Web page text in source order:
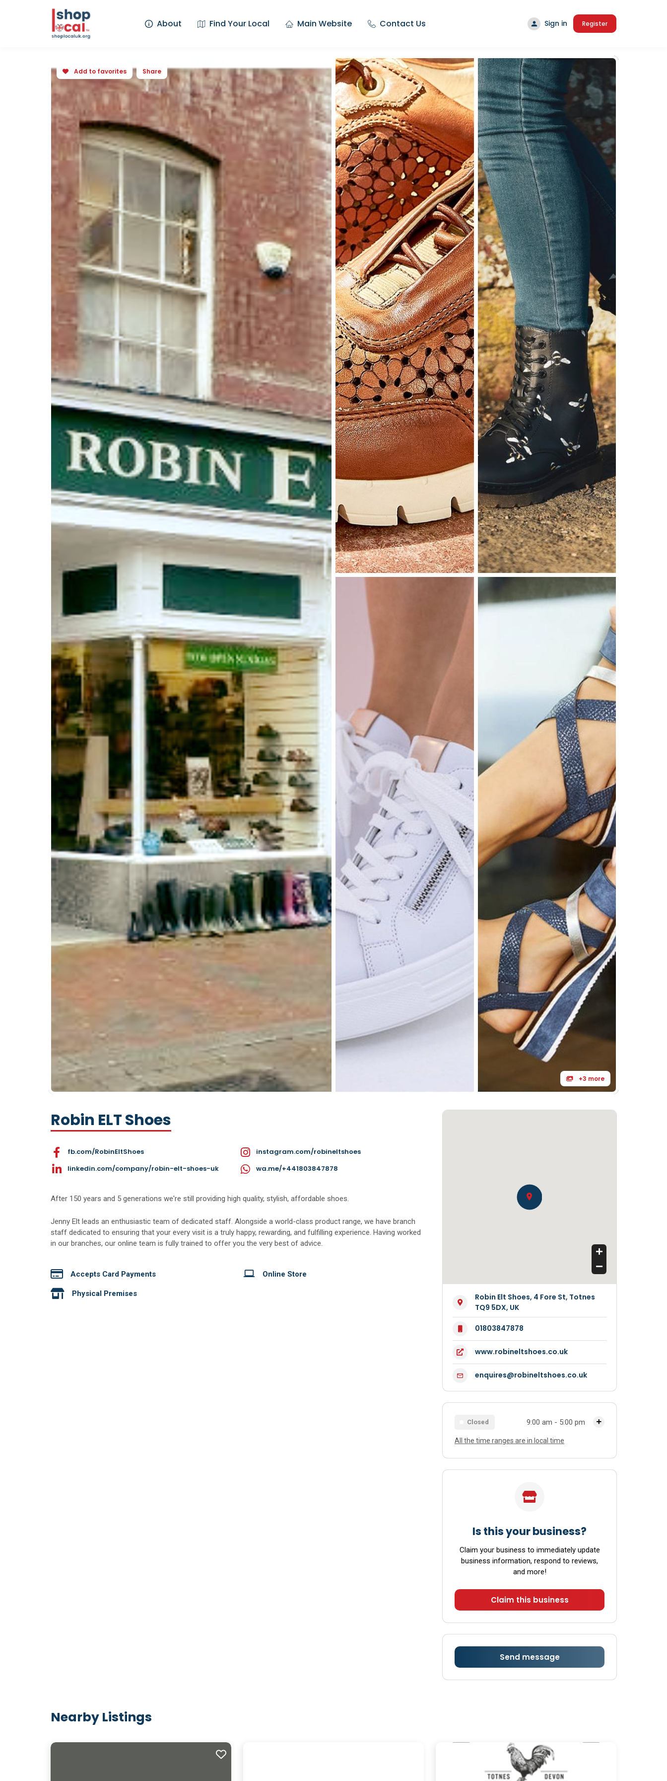
About Find Your Local Main Website Contact Us Sign in Register
Add to favorites Share
+3 more
Robin ELT Shoes
fb.com/RobinEltShoes
instagram.com/robineltshoes
linkedin.com/company/robin-elt-shoes-uk
wa.me/+441803847878
After 150 years and 5 generations we're still providing high quality, stylish, affordable shoes.
Jenny Elt leads an enthusiastic team of dedicated staff. Alongside a world-class product range, we have branch
staff dedicated to ensuring that your every visit is a truly happy, rewarding, and fulfilling experience. Having worked
in our branches, our online team is fully trained to offer you the very best of advice.
Accepts Card Payments Online Store
Physical Premises
Robin Elt Shoes, 4 Fore St, Totnes
TQ9 5DX, UK
01803847878
www.robineltshoes.co.uk
enquires@robineltshoes.co.uk
Closed 9:00 am - 5:00 pm
Tuesday 9:00 am - 5:00 pm
Sunday Closed
All the time ranges are in local time
Is this your business?
Claim your business to immediately update
business information, respond to reviews,
and more!
Claim this business
Send message
Nearby Listings